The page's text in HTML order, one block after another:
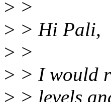
> >
> > Hi Pali,
> >
> > I would
> > levels